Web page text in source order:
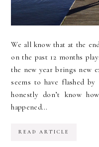
We all know that at the
on the past 12 months
the new year brings new
seems to have flashed
honestly don’t know
happened...
READ ARTICLE